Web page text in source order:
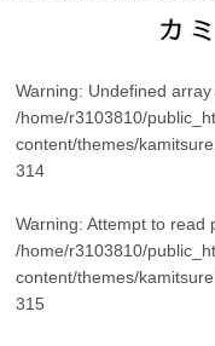
Warning: Undefined array
/home/r3103810/
content/themes/
314
Warning: Attempt to read
/home/r3103810/
content/themes/
315